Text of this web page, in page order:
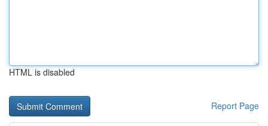
HTML is disabled
Report Page